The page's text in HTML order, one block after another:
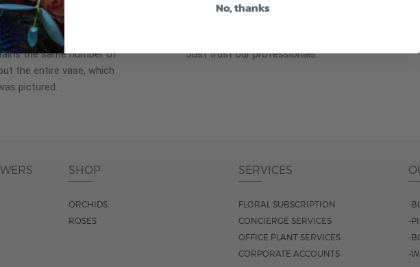
the same number of
the entire vase, which
pictured.
Just trust our professionals.
SHOP
ORCHIDS
ROSES
SERVICES
FLORAL SUBSCRIPTION
CONCIERGE SERVICES
OFFICE PLANT SERVICES
CORPORATE ACCOUNTS
-
-
-
-
No, thanks